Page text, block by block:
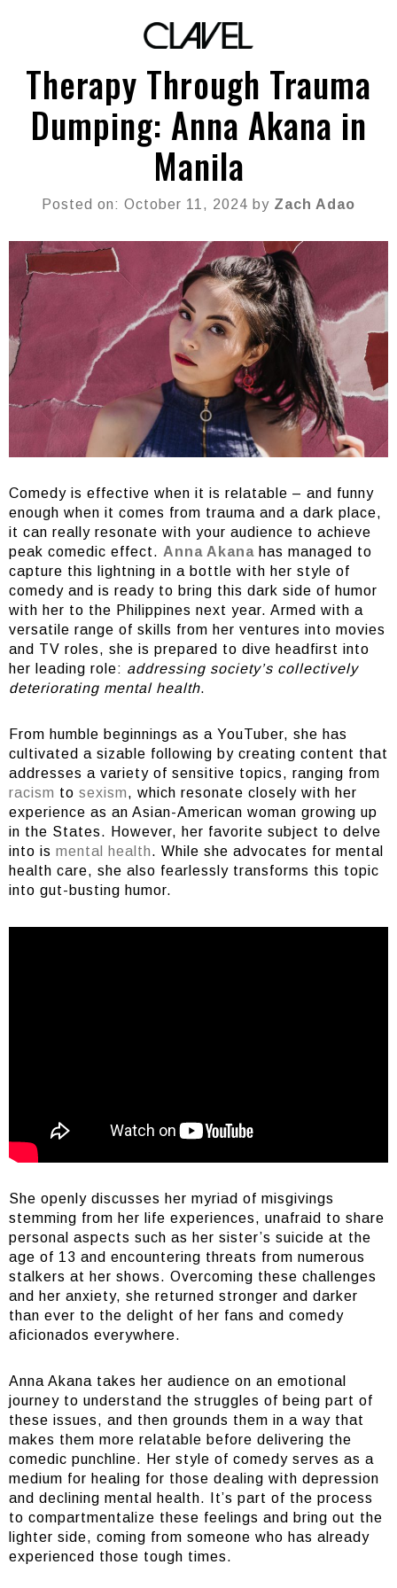
Therapy Through Trauma
Dumping: Anna Akana in
Manila
Posted on: October 11, 2024 by Zach Adao
Comedy is effective when it is relatable – and funny
enough when it comes from trauma and a dark place,
it can really resonate with your audience to achieve
peak comedic effect. Anna Akana has managed to
capture this lightning in a bottle with her style of
comedy and is ready to bring this dark side of humor
with her to the Philippines next year. Armed with a
versatile range of skills from her ventures into movies
and TV roles, she is prepared to dive headfirst into
her leading role: addressing society’s collectively
deteriorating mental health.
From humble beginnings as a YouTuber, she has
cultivated a sizable following by creating content that
addresses a variety of sensitive topics, ranging from
racism to sexism, which resonate closely with her
experience as an Asian-American woman growing up
in the States. However, her favorite subject to delve
into is mental health. While she advocates for mental
health care, she also fearlessly transforms this topic
into gut-busting humor.
She openly discusses her myriad of misgivings
stemming from her life experiences, unafraid to share
personal aspects such as her sister’s suicide at the
age of 13 and encountering threats from numerous
stalkers at her shows. Overcoming these challenges
and her anxiety, she returned stronger and darker
than ever to the delight of her fans and comedy
aficionados everywhere.
Anna Akana takes her audience on an emotional
journey to understand the struggles of being part of
these issues, and then grounds them in a way that
makes them more relatable before delivering the
comedic punchline. Her style of comedy serves as a
medium for healing for those dealing with depression
and declining mental health. It’s part of the process
to compartmentalize these feelings and bring out the
lighter side, coming from someone who has already
experienced those tough times.